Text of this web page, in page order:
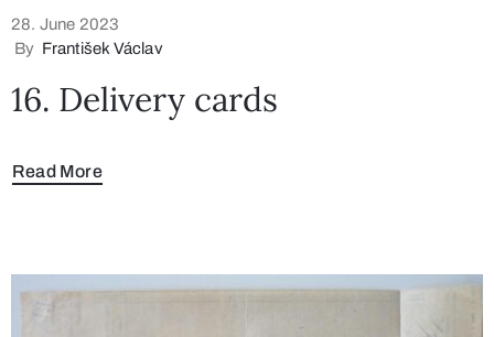
28. June 2023
By František Václav
16. Delivery cards
Read More